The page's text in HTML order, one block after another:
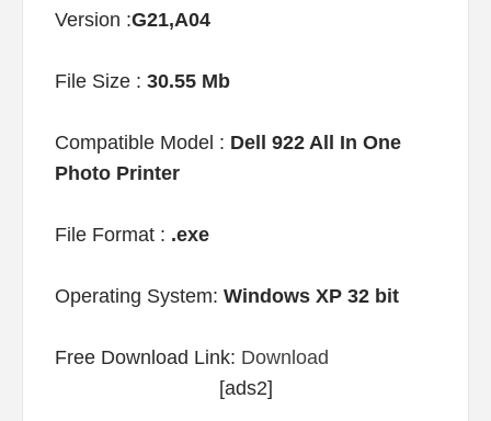
Version :G21,A04
File Size : 30.55 Mb
Compatible Model : Dell 922 All In One
Photo Printer
File Format : .exe
Operating System: Windows XP 32 bit
Free Download Link: Download
[ads2]